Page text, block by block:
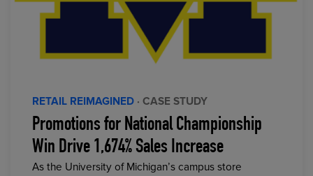
RETAIL REIMAGINED · CASE STUDY
Promotions for National Championship
Win Drive 1,674% Sales Increase
As the University of Michigan’s campus store